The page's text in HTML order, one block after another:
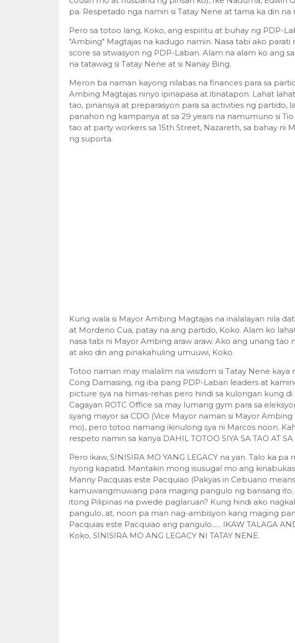
pa. Respetado nga namin si Tatay Nene at tama ka din
Pero sa totoo lang, Koko, ang espiritu at buhay ng PDP-
"Ambing" Magtajas na kadugo namin. Nasa tabi ako
score sa sitwasyon ng PDP-Laban. Alam na alam ko ang
na tatawag si Tatay Nene at si Nanay Bing.
Meron ba naman kayong nilabas na finances para sa
Ambing Magtajas ninyo ipinapasa at itinatapon. Lahat
tao, pinansya at preparasyon para sa activities ng
panahon ng kampanya at sa 29 years na namumuno si
tao at party workers sa 15th Street, Nazareth, sa bahay ni
ng suporta.
Kung wala si Mayor Ambing Magtajas na inalalayan nila
at Mordeno Cua, patay na ang partido, Koko. Alam ko
nasa tabi ni Mayor Ambing araw araw. Ako ang unang tao
at ako din ang pinakahuling umuuwi, Koko.
Totoo naman may malalim na wisdom si Tatay Nene kaya
Cong Damasing, ng iba pang PDP-Laban leaders at
picture sya na himas-rehas pero hindi sa kulongan kung di
Cagayan ROTC Office sa may lumang gym para sa
syang mayor sa CDO (Vice Mayor naman si Mayor
mo), pero totoo namang ikinulong sya ni Marcos noon.
respeto namin sa kanya DAHIL TOTOO SIYA SA TAO AT SA
Pero ikaw, SINISIRA MO YANG LEGACY na yan. Talo ka
nyong kapatid. Mantakin mong isusugal mo ang
Manny Pacquias este Pacquiao (Pakyas in Cebuano
kamuwangmuwang para maging pangulo ng bansang
itong Pilipinas na pwede paglaruan? Kung hindi ako
pangulo, at, noon pa man nag-ambisyon kang maging
Pacquias este Pacquiao ang pangulo...... IKAW TALAGA
Koko, SINISIRA MO ANG LEGACY NI TATAY NENE.